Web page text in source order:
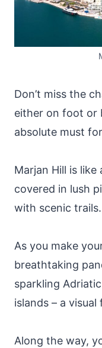
Don’t miss the
either on foot or
absolute must
Marjan Hill is like
covered in lush
with scenic trails.
As you make
breathtaking
sparkling
islands – a visual
Along the way,